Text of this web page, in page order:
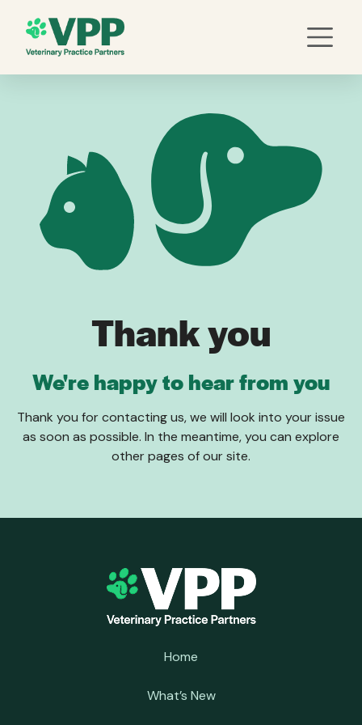
Thank you
We're happy to hear from you
Thank you for contacting us, we will look into your issue
as soon as possible. In the meantime, you can explore
other pages of our site.
Home
What’s New